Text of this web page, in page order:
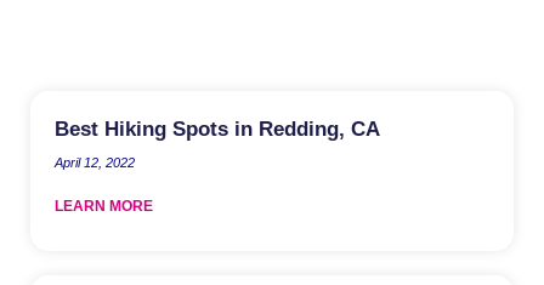
Best Hiking Spots in Redding, CA
April 12, 2022
LEARN MORE